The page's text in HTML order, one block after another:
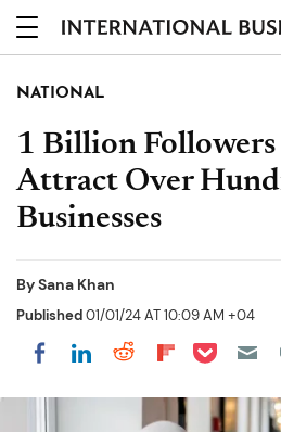
NATIONAL
1 Billion
Attract Over
Businesses
BySana Khan
Published01/01/24 AT 10:09 AM +04
Share on Facebook
Share on LinkedIn
Share on
Share on
Share on